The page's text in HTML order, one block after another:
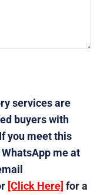
services are
buyers with
you meet this
me at
[Click Here] for a